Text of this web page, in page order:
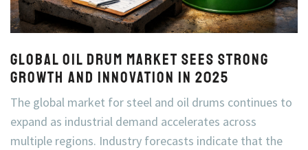
Global Oil Drum Market Sees Strong
Growth and Innovation in 2025
The global market for steel and oil drums continues to
expand as industrial demand accelerates across
multiple regions. Industry forecasts indicate that the